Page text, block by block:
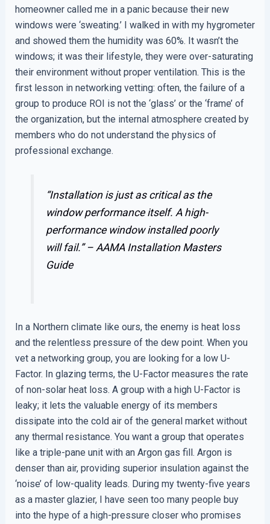
homeowner called me in a panic because their new
windows were ‘sweating.’ I walked in with my hygrometer
and showed them the humidity was 60%. It wasn’t the
windows; it was their lifestyle, they were over-saturating
their environment without proper ventilation. This is the
first lesson in networking vetting: often, the failure of a
group to produce ROI is not the ‘glass’ or the ‘frame’ of
the organization, but the internal atmosphere created by
members who do not understand the physics of
professional exchange.
“Installation is just as critical as the
window performance itself. A high-
performance window installed poorly
will fail.” –AAMA Installation Masters
Guide
In a Northern climate like ours, the enemy is heat loss
and the relentless pressure of the dew point. When you
vet a networking group, you are looking for a low U-
Factor. In glazing terms, the U-Factor measures the rate
of non-solar heat loss. A group with a high U-Factor is
leaky; it lets the valuable energy of its members
dissipate into the cold air of the general market without
any thermal resistance. You want a group that operates
like a triple-pane unit with an Argon gas fill. Argon is
denser than air, providing superior insulation against the
‘noise’ of low-quality leads. During my twenty-five years
as a master glazier, I have seen too many people buy
into the hype of a high-pressure closer who promises